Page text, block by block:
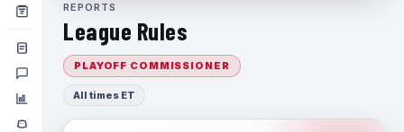
REPORTS
League Rules
PLAYOFF COMMISSIONER
All times ET